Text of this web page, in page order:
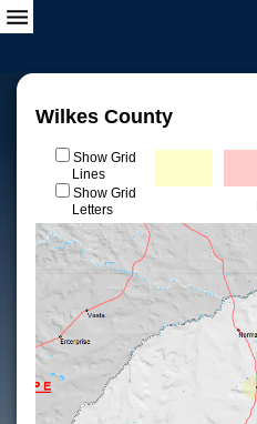
Wilkes County
Show Grid
Lines
Show Grid
Letters